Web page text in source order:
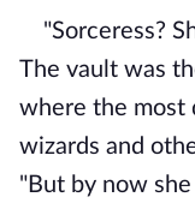
"Sorceress?
The vault was
where the most
wizards and
"But by now